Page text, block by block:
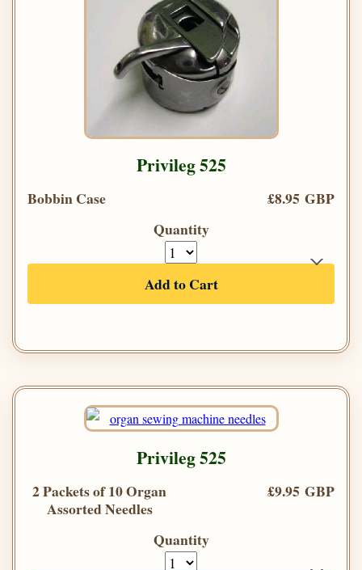
Privileg 525
Bobbin Case
£8.95 GBP
Quantity
Add to Cart
Privileg 525
2 Packets of 10 Organ
Assorted Needles
£9.95 GBP
Quantity